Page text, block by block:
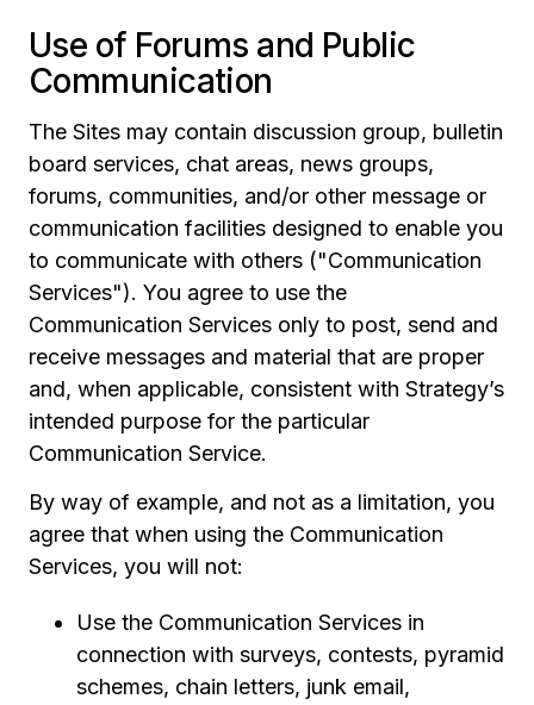
Use of Forums and Public
Communication
The Sites may contain discussion group, bulletin
board services, chat areas, news groups,
forums, communities, and/or other message or
communication facilities designed to enable you
to communicate with others ("Communication
Services"). You agree to use the
Communication Services only to post, send and
receive messages and material that are proper
and, when applicable, consistent with Strategy’s
intended purpose for the particular
Communication Service.
By way of example, and not as a limitation, you
agree that when using the Communication
Services, you will not:
Use the Communication Services in
connection with surveys, contests, pyramid
schemes, chain letters, junk email,